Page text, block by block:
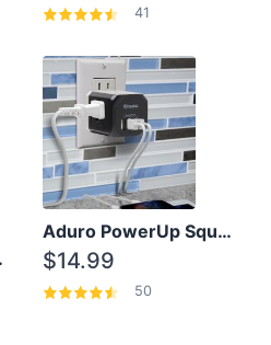
41
8,9,10,10+
Aduro PowerUp Squared 3 Outlet & 3 USB Charging Station
$14.99
50